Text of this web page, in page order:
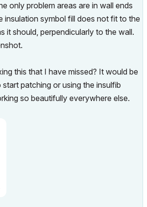
only problem areas are in wall ends
insulation symbol fill does not fit to the
it should, perpendicularly to the wall.
this that I have missed? It would be
patching or using the insulfib
so beautifully everywhere else.